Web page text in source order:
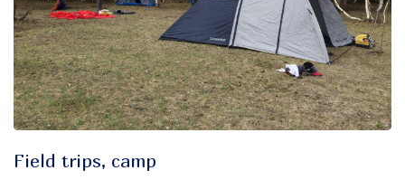
Field trips, camp